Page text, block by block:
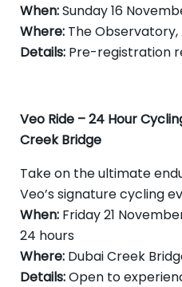
When:Sunday 16
Where: The Observatory,
Details: Pre-registration
Veo Ride – 24 Hour
Creek Bridge
Take on the ultimate
Veo’s signature cycling
When: Friday 21
24 hours
Where: Dubai Creek
Details:Open to